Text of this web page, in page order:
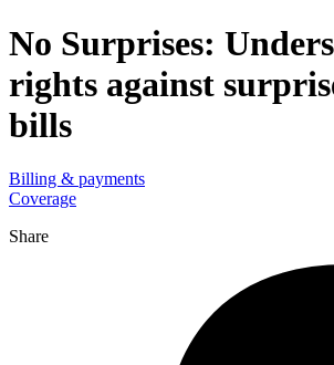
No Surprises:
rights against
bills
Billing & payments
Coverage
Share